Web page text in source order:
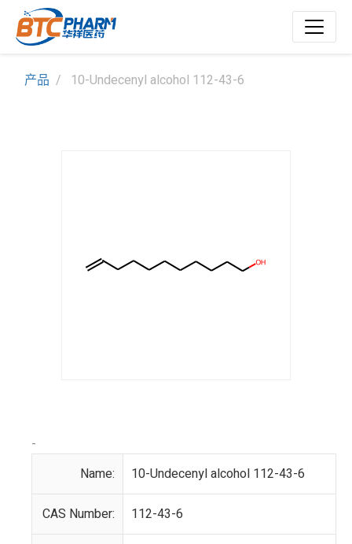
产品 10-Undecenyl alcohol 112-43-6
-
Name:
10-Undecenyl alcohol 112-43-6
CAS Number: 112-43-6